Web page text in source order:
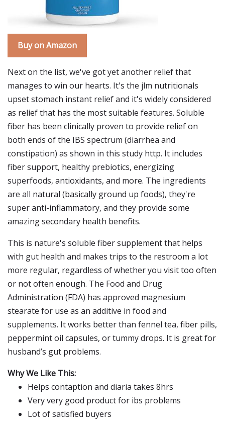
Buy on Amazon
Next on the list, we've got yet another relief that
manages to win our hearts. It's the jlm nutritionals
upset stomach instant relief and it's widely considered
as relief that has the most suitable features. Soluble
fiber has been clinically proven to provide relief on
both ends of the IBS spectrum (diarrhea and
constipation) as shown in this study http. It includes
fiber support, healthy prebiotics, energizing
superfoods, antioxidants, and more. The ingredients
are all natural (basically ground up foods), they're
super anti-inflammatory, and they provide some
amazing secondary health benefits.
This is nature's soluble fiber supplement that helps
with gut health and makes trips to the restroom a lot
more regular, regardless of whether you visit too often
or not often enough. The Food and Drug
Administration (FDA) has approved magnesium
stearate for use as an additive in food and
supplements. It works better than fennel tea, fiber pills,
peppermint oil capsules, or tummy drops. It is great for
husband’s gut problems.
Why We Like This:
Helps contaption and diaria takes 8hrs
Very very good product for ibs problems
Lot of satisfied buyers